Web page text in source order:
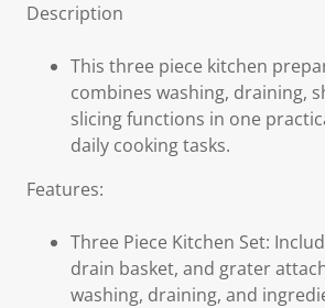
Description
This three piece kitchen
combines washing, draining,
slicing functions in one
daily cooking tasks.
Features:
Three Piece Kitchen Set:
drain basket, and grater
washing, draining, and